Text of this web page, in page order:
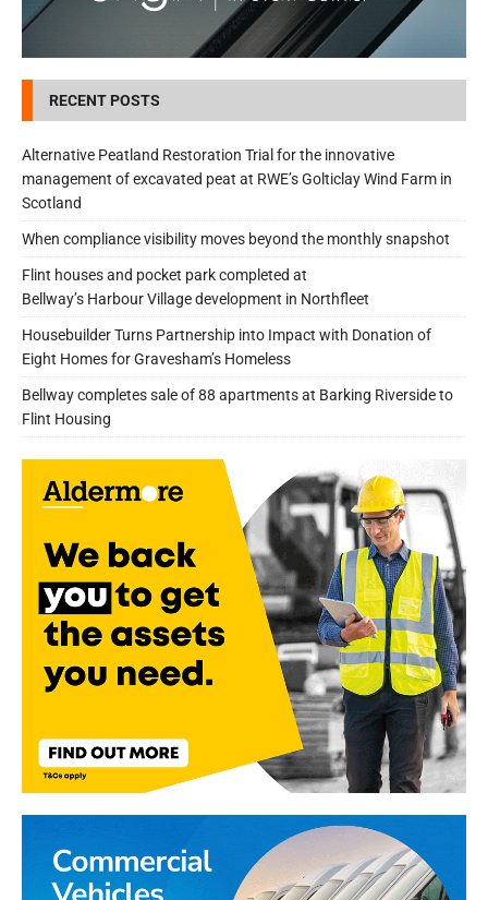
RECENT POSTS
Alternative Peatland Restoration Trial for the innovative
management of excavated peat at RWE’s Golticlay Wind Farm in
Scotland
When compliance visibility moves beyond the monthly snapshot
Flint houses and pocket park completed at
Bellway’s Harbour Village development in Northfleet
Housebuilder Turns Partnership into Impact with Donation of
Eight Homes for Gravesham’s Homeless
Bellway completes sale of 88 apartments at Barking Riverside to
Flint Housing